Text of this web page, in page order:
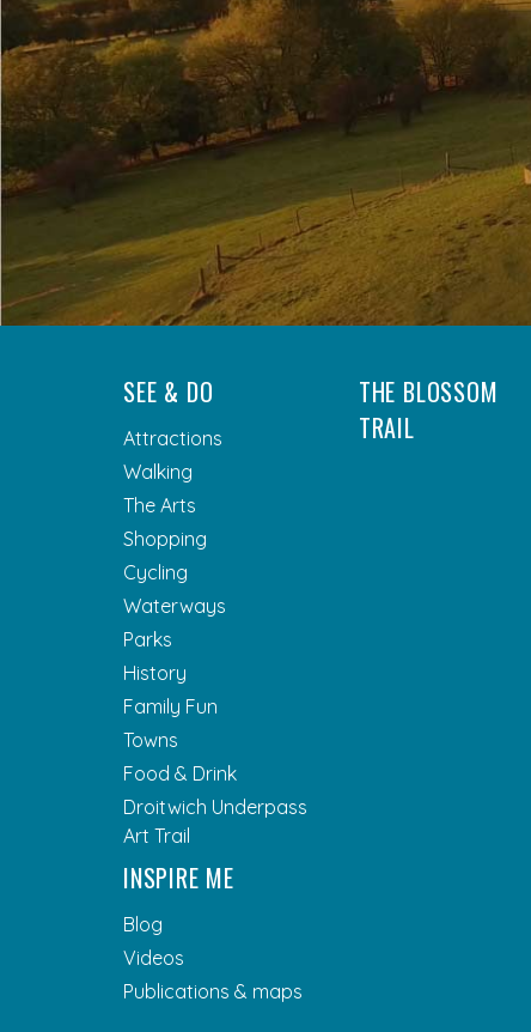
SEE & DO
Attractions
Walking
The Arts
Shopping
Cycling
Waterways
Parks
History
Family Fun
Towns
Food & Drink
Droitwich Underpass
Art Trail
THE BLOSSOM
TRAIL
INSPIRE ME
Blog
Videos
Publications & maps